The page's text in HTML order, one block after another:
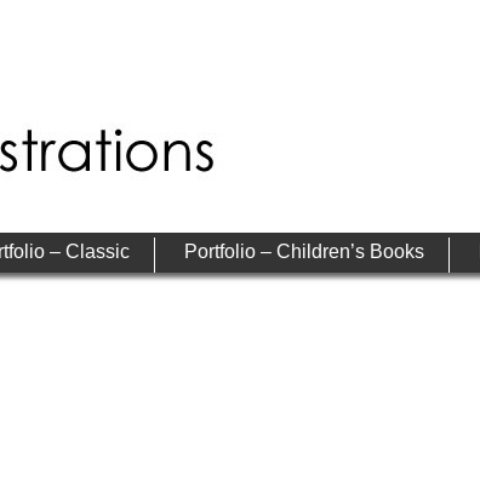
– Classic Portfolio – Children’s Books